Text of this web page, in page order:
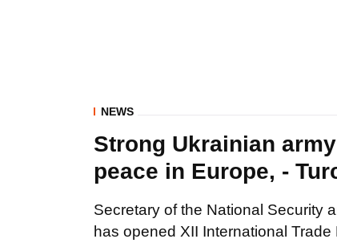
NEWS
Strong Ukrainian
peace in Europe, -
Secretary of the National Security
has opened XII International